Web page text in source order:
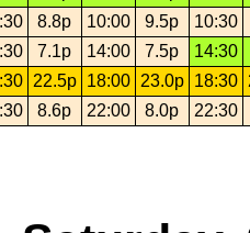
8.8p 10:00 9.5p
10:30
7.1p 14:00 7.5p
14:30
22.5p 18:00 23.0p 18:30
8.6p 22:00 8.0p 22:30